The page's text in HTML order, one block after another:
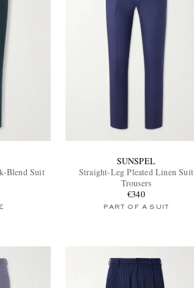
Blend Suit
SUNSPEL
Straight-Leg Pleated Linen Suit
Trousers
€340
PART OF A SUIT